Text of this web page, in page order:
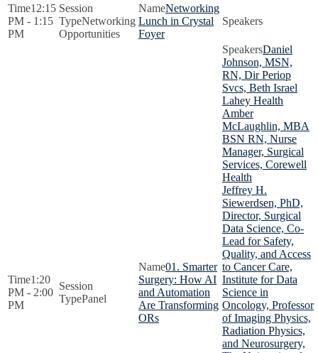
12:15
PM - 1:15
PM
Networking
Opportunities
Networking
Lunch in Crystal
Foyer
1:20
PM - 2:00
PM
Panel
01. Smarter
Surgery: How AI
and Automation
Are Transforming
ORs
Daniel
Johnson, MSN,
RN, Dir Periop
Svcs, Beth Israel
Lahey Health
Amber
McLaughlin, MBA
BSN RN, Nurse
Manager, Surgical
Services, Corewell
Health
Jeffrey H.
Siewerdsen, PhD,
Director, Surgical
Data Science, Co-
Lead for Safety,
Quality, and Access
to Cancer Care,
Institute for Data
Science in
Oncology, Professor
of Imaging Physics,
Radiation Physics,
and Neurosurgery,